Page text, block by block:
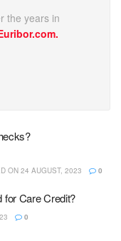
the years in
ON 24 AUGUST, 2023
0
for Care Credit?
0